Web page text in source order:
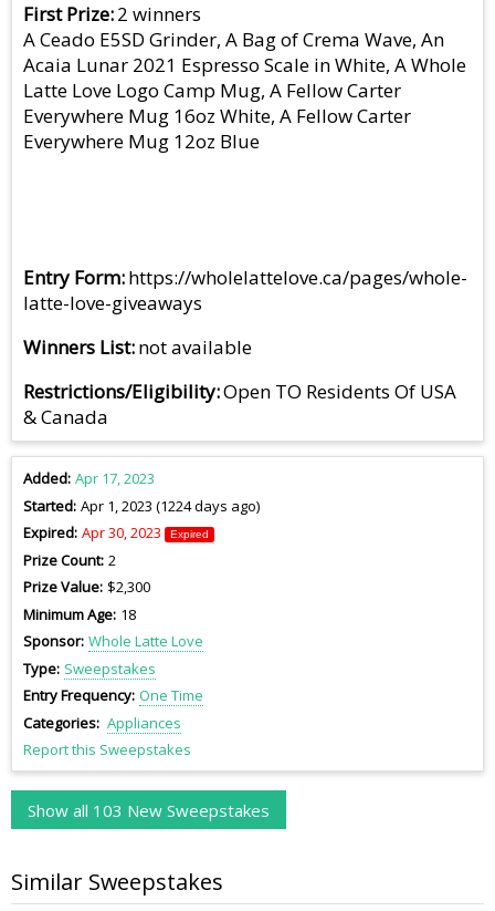
First Prize 2 winners
A Ceado E5SD Grinder, A Bag of Crema Wave, An
Acaia Lunar 2021 Espresso Scale in White, A Whole
Latte Love Logo Camp Mug, A Fellow Carter
Everywhere Mug 16oz White, A Fellow Carter
Everywhere Mug 12oz Blue
Entry Form https://wholelattelove.ca/pages/whole-
latte-love-giveaways
Winners List not available
Restrictions/Eligibility Open TO Residents Of USA
& Canada
Added Apr 17, 2023
Started Apr 1, 2023 (1224 days ago)
Expired Apr 30, 2023 Expired
Prize Count 2
Prize Value $2,300
Minimum Age 18
Sponsor Whole Latte Love
Type Sweepstakes
Entry Frequency One Time
Categories Appliances
Report this Sweepstakes
Show all 103 New Sweepstakes
Similar Sweepstakes